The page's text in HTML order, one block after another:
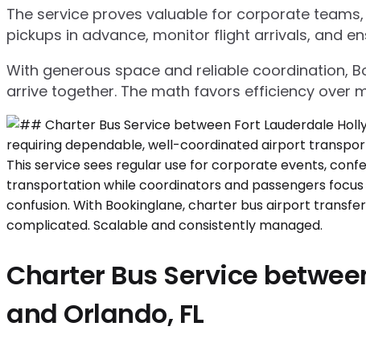
The service proves valuable for corporate
pickups in advance, monitor flight arrivals, and
With generous space and reliable coordination,
arrive together. The math favors efficiency over
Charter Bus Service
and Orlando, FL